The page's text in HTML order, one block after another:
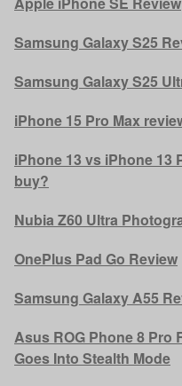
Samsung Galaxy S25
Samsung Galaxy S25
iPhone 15 Pro Max
iPhone 13 vs iPhone 13
buy?
Nubia Z60 Ultra
OnePlus Pad Go Review
Samsung Galaxy A55
Asus ROG Phone 8 Pro
Goes Into Stealth Mode